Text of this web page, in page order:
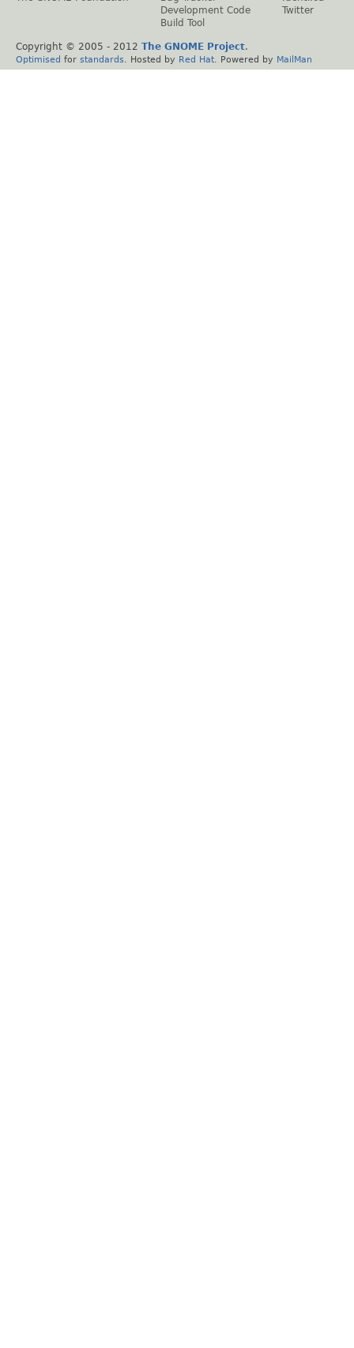
Development Code
Build Tool
Twitter
Copyright © 2005 - 2012 The GNOME Project.
Optimised for standards . Hosted by Red Hat . Powered by MailMan